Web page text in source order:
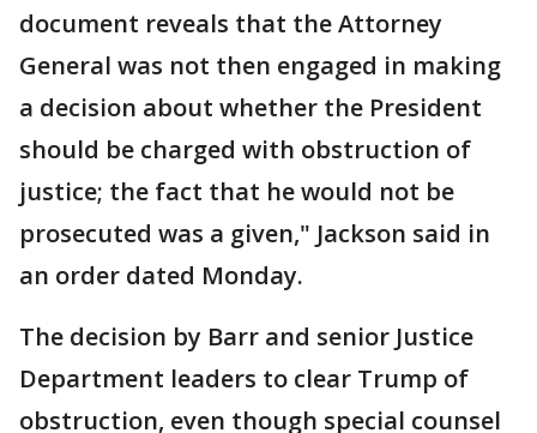
document reveals that the Attorney
General was not then engaged in making
a decision about whether the President
should be charged with obstruction of
justice; the fact that he would not be
prosecuted was a given," Jackson said in
an order dated Monday.
The decision by Barr and senior Justice
Department leaders to clear Trump of
obstruction, even though special counsel